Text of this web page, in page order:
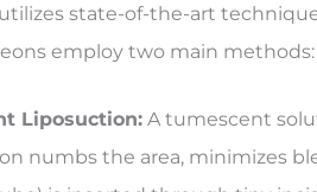
state-of-the-art
employ two main methods:
Liposuction:A tumescent
numbs the area, minimizes